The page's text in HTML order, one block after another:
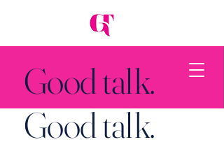
Good talk.
Good talk.